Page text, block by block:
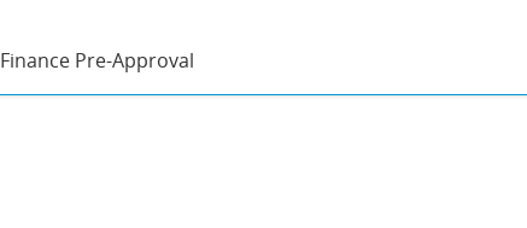
Finance Pre-Approval